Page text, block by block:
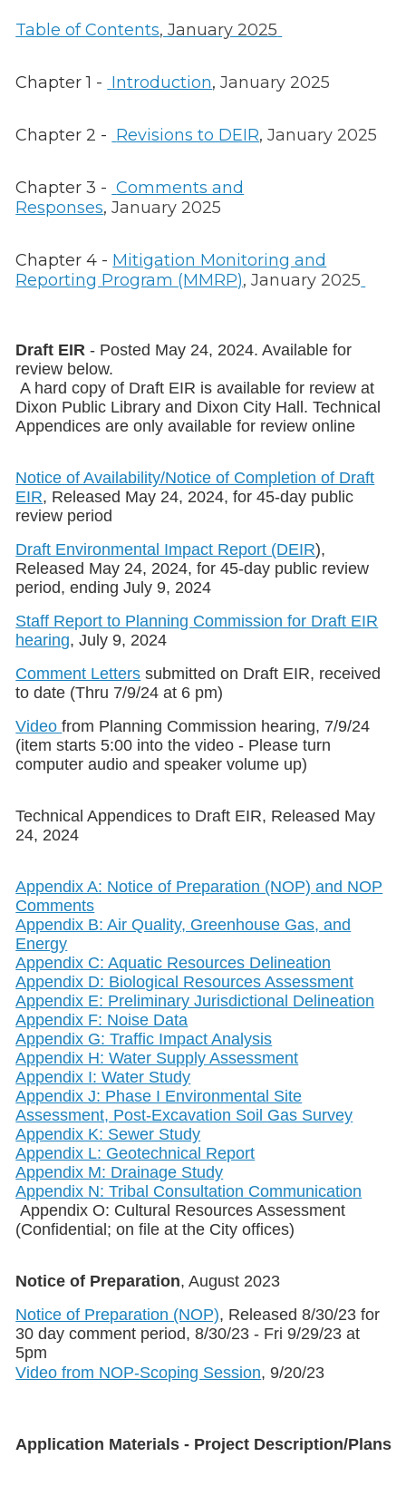
Table of Contents, January 2025
Chapter 1 - Introduction,January 2025
Chapter 2 - Revisions to DEIR,January 2025
Chapter 3 - Comments and
Responses,January 2025
Chapter 4 - Mitigation Monitoring and
Reporting Program (MMRP), January 2025
Draft EIR- Posted May 24, 2024. Available for
review below.
A hard copy of Draft EIR is available for review at
Dixon Public Library and Dixon City Hall. Technical
Appendices are only available for review online
Notice of Availability/Notice of Completion of Draft
EIR, Released May 24, 2024, for 45-day public
review period
Draft Environmental Impact Report (DEIR),
Released May 24, 2024, for 45-day public review
period, ending July 9, 2024
Staff Report to Planning Commission for Draft EIR
hearing, July 9, 2024
Comment Letters submitted on Draft EIR, received
to date (Thru 7/9/24 at 6 pm)
Videofrom Planning Commission hearing, 7/9/24
(item starts 5:00 into the video - Please turn
computer audio and speaker volume up)
Technical Appendices to Draft EIR, Released May
24, 2024
Appendix A: Notice of Preparation (NOP) and NOP
Comments
Appendix B: Air Quality, Greenhouse Gas, and
Energy
Appendix C: Aquatic Resources Delineation
Appendix D: Biological Resources Assessment
Appendix E: Preliminary Jurisdictional Delineation
Appendix F: Noise Data
Appendix G: Traffic Impact Analysis
Appendix H: Water Supply Assessment
Appendix I: Water Study
Appendix J: Phase I Environmental Site
Assessment, Post-Excavation Soil Gas Survey
Appendix K: Sewer Study
Appendix L: Geotechnical Report
Appendix M: Drainage Study
Appendix N: Tribal Consultation Communication
Appendix O: Cultural Resources Assessment
(Confidential; on file at the City offices)
Notice of Preparation, August 2023
Notice of Preparation (NOP), Released 8/30/23 for
30 day comment period, 8/30/23 - Fri 9/29/23 at
5pm
Video from NOP-Scoping Session, 9/20/23
Application Materials - Project Description/Plans